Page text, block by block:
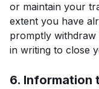
or maintain your
extent you have
promptly withdraw
in writing to close
6. Information